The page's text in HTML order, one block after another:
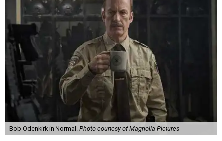
Bob Odenkirk in Normal. Photo courtesy of Magnolia Pictures